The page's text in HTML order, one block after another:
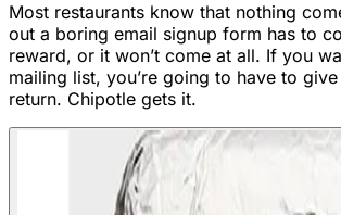
Most restaurants know that nothing
out a boring email signup form has to
reward, or it won’t come at all. If you
mailing list, you’re going to have to
return. Chipotle gets it.